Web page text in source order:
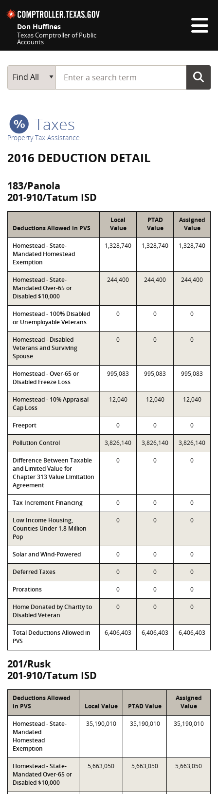
Don Huffines
Texas Comptroller of Public
Accounts
Main Search
Find All
Start typing a search term
Taxes
Property Tax Assistance
2016 DEDUCTION DETAIL
183/Panola
201-910/Tatum ISD
Deductions Allowed in PVS
Local
Value
PTAD
Value
Assigned
Value
Homestead - State-
Mandated Homestead
Exemption
1,328,740 1,328,740 1,328,740
Homestead - State-
Mandated Over-65 or
Disabled $10,000
244,400 244,400 244,400
Homestead - 100% Disabled
or Unemployable Veterans
0 0 0
Homestead - Disabled
Veterans and Surviving
Spouse
0 0 0
Homestead - Over-65 or
Disabled Freeze Loss
995,083 995,083 995,083
Homestead - 10% Appraisal
Cap Loss
12,040 12,040 12,040
Freeport 0 0 0
Pollution Control 3,826,140 3,826,140 3,826,140
Difference Between Taxable
and Limited Value for
Chapter 313 Value Limitation
Agreement
0 0 0
Tax Increment Financing 0 0 0
Low Income Housing,
Counties Under 1.8 Million
Pop
0 0 0
Solar and Wind-Powered 0 0 0
Deferred Taxes 0 0 0
Prorations 0 0 0
Home Donated by Charity to
Disabled Veteran
0 0 0
Total Deductions Allowed in
PVS
6,406,403 6,406,403 6,406,403
201/Rusk
201-910/Tatum ISD
Deductions Allowed
in PVS
Local Value PTAD Value
Assigned
Value
Homestead - State-
Mandated
Homestead
Exemption
35,190,010 35,190,010 35,190,010
Homestead - State-
Mandated Over-65 or
Disabled $10,000
5,663,050 5,663,050 5,663,050